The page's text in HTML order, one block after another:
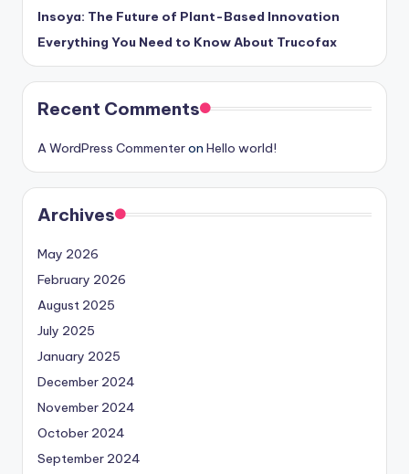
Insoya: The Future of Plant-Based Innovation
Everything You Need to Know About Trucofax
Recent Comments
A WordPress Commenteron Hello world!
Archives
May 2026
February 2026
August 2025
July 2025
January 2025
December 2024
November 2024
October 2024
September 2024